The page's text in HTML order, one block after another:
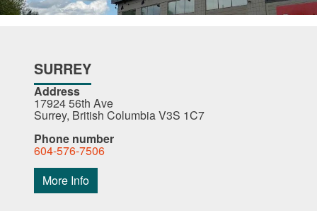
SURREY
Address
17924 56th Ave
Surrey, British Columbia V3S 1C7
Phone number
604-576-7506
More Info